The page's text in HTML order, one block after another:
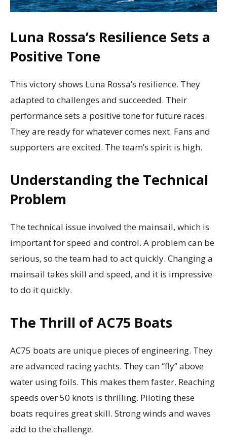
Luna Rossa’s Resilience Sets a
Positive Tone
This victory shows Luna Rossa’s resilience. They
adapted to challenges and succeeded. Their
performance sets a positive tone for future races.
They are ready for whatever comes next. Fans and
supporters are excited. The team’s spirit is high.
Understanding the Technical
Problem
The technical issue involved the mainsail, which is
important for speed and control. A problem can be
serious, so the team had to act quickly. Changing a
mainsail takes skill and speed, and it is impressive
to do it quickly.
The Thrill of AC75 Boats
AC75 boats are unique pieces of engineering. They
are advanced racing yachts. They can “fly” above
water using foils. This makes them faster. Reaching
speeds over 50 knots is thrilling. Piloting these
boats requires great skill. Strong winds and waves
add to the challenge.